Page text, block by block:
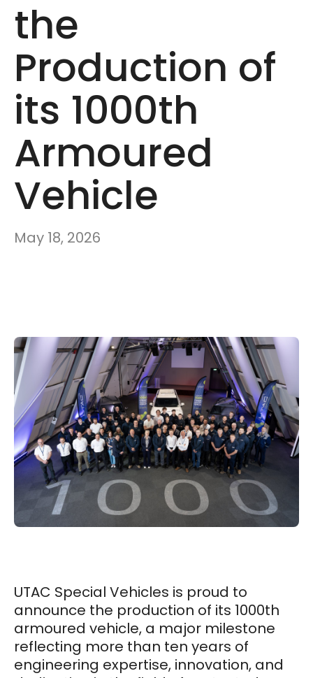
the
Production of
its 1000th
Armoured
Vehicle
May 18, 2026
UTAC Special Vehicles is proud to
announce the production of its 1000th
armoured vehicle, a major milestone
reflecting more than ten years of
engineering expertise, innovation, and